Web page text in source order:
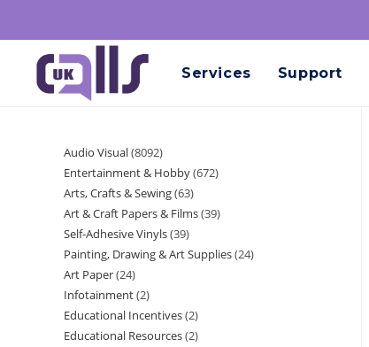
Services Support
Audio Visual 8092
Entertainment & Hobby 672
Arts, Crafts & Sewing 63
Art & Craft Papers & Films 39
Self-Adhesive Vinyls 39
Painting, Drawing & Art Supplies 24
Art Paper 24
Infotainment 2
Educational Incentives 2
Educational Resources 2